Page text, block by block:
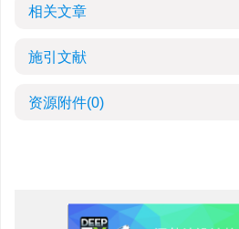
相关文章
施引文献
资源附件(0)